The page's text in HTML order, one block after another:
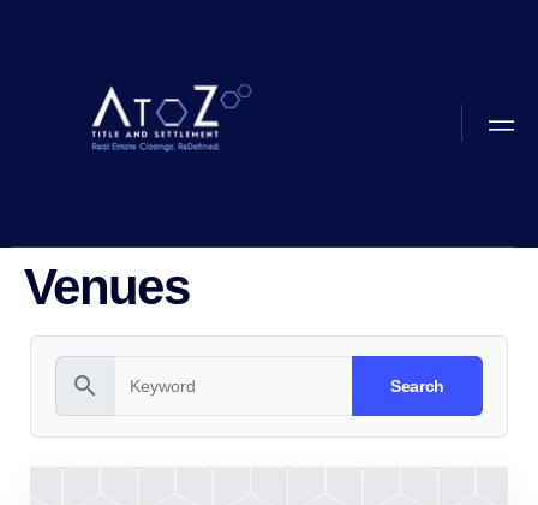
Venues
search